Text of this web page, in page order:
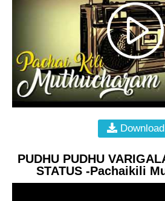
Download
PUDHU PUDHU
STATUS -Pachaikili